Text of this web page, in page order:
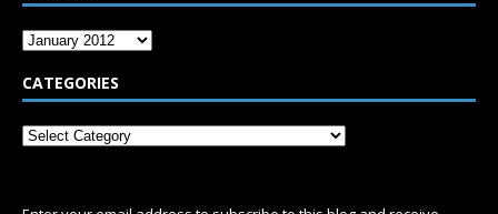
CATEGORIES